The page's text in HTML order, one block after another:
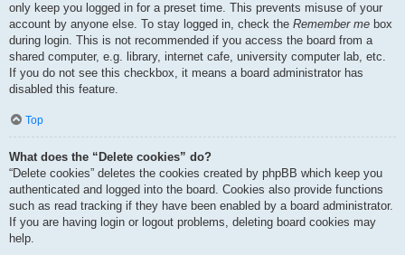
only keep you logged in for a preset time. This prevents misuse of your
account by anyone else. To stay logged in, check the Remember me box
during login. This is not recommended if you access the board from a
shared computer, e.g. library, internet cafe, university computer lab, etc.
If you do not see this checkbox, it means a board administrator has
disabled this feature.
Top
What does the “Delete cookies” do?
“Delete cookies” deletes the cookies created by phpBB which keep you
authenticated and logged into the board. Cookies also provide functions
such as read tracking if they have been enabled by a board administrator.
If you are having login or logout problems, deleting board cookies may
help.